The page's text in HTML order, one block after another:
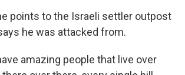
points to the Israeli settler outpost
he was attacked from.
amazing people that live over